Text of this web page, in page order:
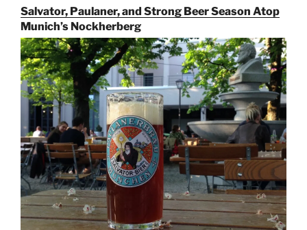
the
Rails
for
Beer
Between
Munich
and
Salzburg”
Salvator, Paulaner, and Strong Beer Season Atop
Munich’s Nockherberg